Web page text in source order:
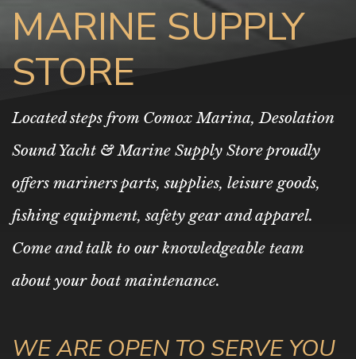
MARINE SUPPLY
STORE
Located steps from Comox Marina, Desolation
Sound Yacht & Marine Supply Store proudly
offers mariners parts, supplies, leisure goods,
fishing equipment, safety gear and apparel.
Come and talk to our knowledgeable team
about your boat maintenance.
WE ARE OPEN TO SERVE YOU